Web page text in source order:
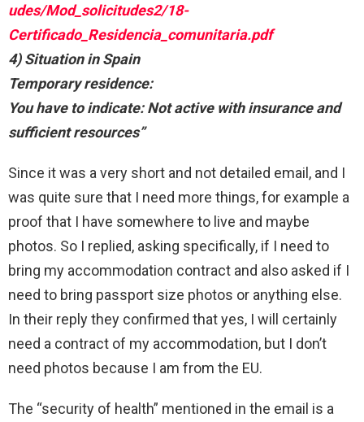
udes/Mod_solicitudes2/18-
Certificado_Residencia_comunitaria.pdf
4) Situation in Spain
Temporary residence:
You have to indicate: Not active with insurance and
sufficient resources”
Since it was a very short and not detailed email, and I
was quite sure that I need more things, for example a
proof that I have somewhere to live and maybe
photos. So I replied, asking specifically, if I need to
bring my accommodation contract and also asked if I
need to bring passport size photos or anything else.
In their reply they confirmed that yes, I will certainly
need a contract of my accommodation, but I don’t
need photos because I am from the EU.
The “security of health” mentioned in the email is a